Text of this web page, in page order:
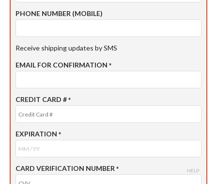
PHONE NUMBER (MOBILE)
Receive shipping updates by SMS
EMAIL FOR CONFIRMATION *
CREDIT CARD # *
EXPIRATION *
CARD VERIFICATION NUMBER * HELP